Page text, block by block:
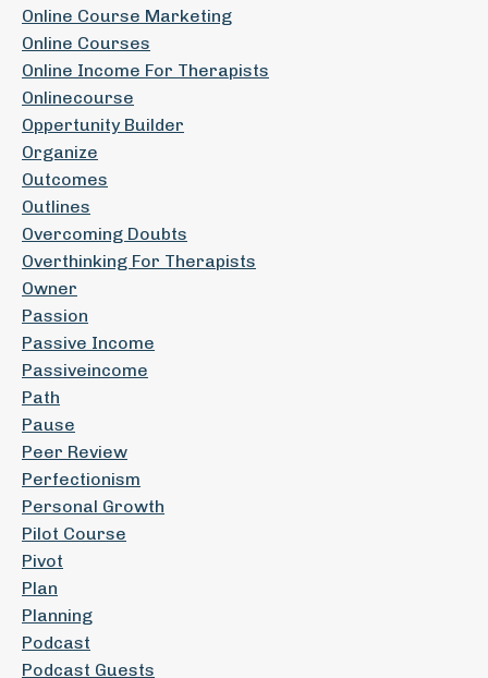
Online Course Marketing
Online Courses
Online Income For Therapists
Onlinecourse
Oppertunity Builder
Organize
Outcomes
Outlines
Overcoming Doubts
Overthinking For Therapists
Owner
Passion
Passive Income
Passiveincome
Path
Pause
Peer Review
Perfectionism
Personal Growth
Pilot Course
Pivot
Plan
Planning
Podcast
Podcast Guests